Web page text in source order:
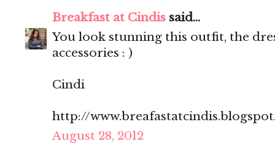
Breakfast at Cindis said...
You look stunning this outfit, the
accessories : )
Cindi
http://
August 28, 2012